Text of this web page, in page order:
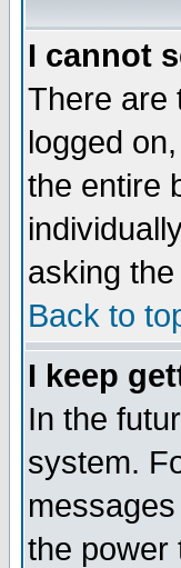
I cannot
There are
logged
the entire
asking
Back to
I keep
In the
system.
the power